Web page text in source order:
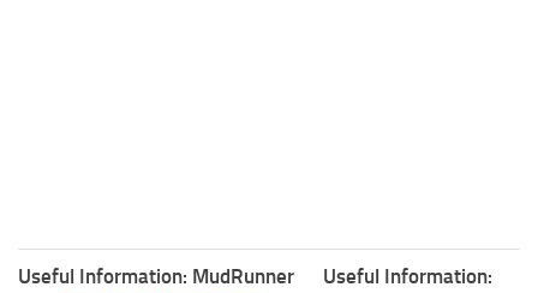
Useful Information: MudRunner
Useful Information: